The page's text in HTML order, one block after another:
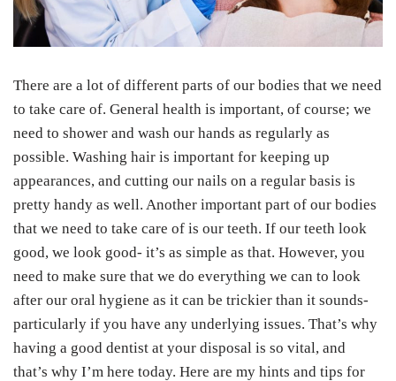
There are a lot of different parts of our bodies that we need
to take care of. General health is important, of course; we
need to shower and wash our hands as regularly as
possible. Washing hair is important for keeping up
appearances, and cutting our nails on a regular basis is
pretty handy as well. Another important part of our bodies
that we need to take care of is our teeth. If our teeth look
good, we look good- it’s as simple as that. However, you
need to make sure that we do everything we can to look
after our oral hygiene as it can be trickier than it sounds-
particularly if you have any underlying issues. That’s why
having a good dentist at your disposal is so vital, and
that’s why I’m here today. Here are my hints and tips for